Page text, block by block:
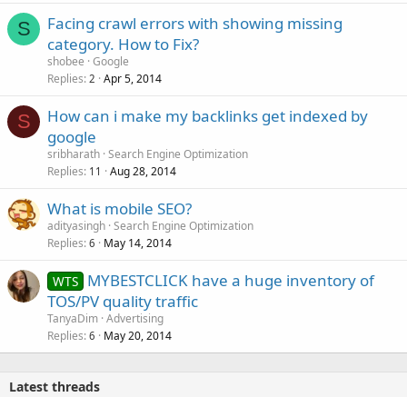
S
Facing crawl errors with showing missing
category. How to Fix?
shobee Google
Replies 2 Apr 5, 2014
S
How can i make my backlinks get indexed by
google
sribharath Search Engine Optimization
Replies 11 Aug 28, 2014
What is mobile SEO?
adityasingh Search Engine Optimization
Replies 6 May 14, 2014
WTS MYBESTCLICK have a huge inventory of
TOS/PV quality traffic
TanyaDim Advertising
Replies 6 May 20, 2014
Latest threads